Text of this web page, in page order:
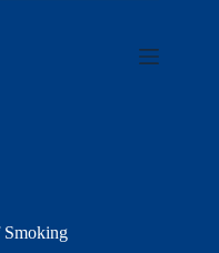
Smoking